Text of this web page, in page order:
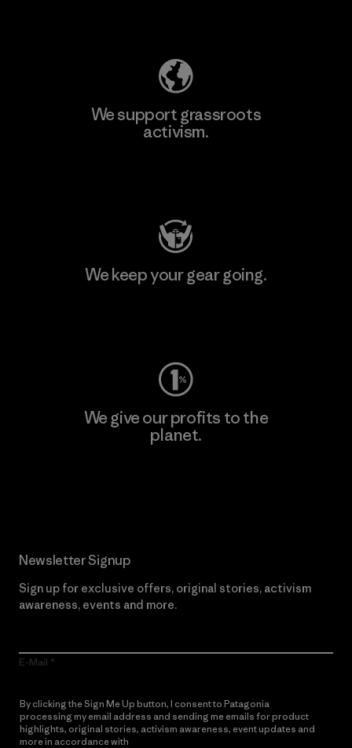
We support grassroots
activism.
We keep your gear going.
We give our profits to the
planet.
Newsletter Signup
Sign up for exclusive offers, original stories, activism
awareness, events and more.
E-Mail
By clicking the Sign Me Up button, I consent to Patagonia
processing my email address and sending me emails for product
highlights, original stories, activism awareness, event updates and
more in accordance with